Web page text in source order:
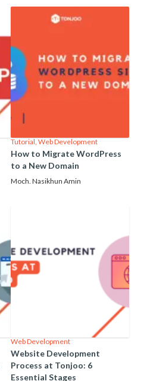
Tutorial, Web Development
How to Migrate WordPress
to a New Domain
Moch. Nasikhun Amin
Web Development
Website Development
Process at Tonjoo: 6
Essential Stages